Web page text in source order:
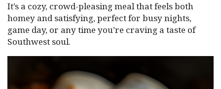
It’s a cozy, crowd-pleasing meal that feels both
homey and satisfying, perfect for busy nights,
game day, or any time you’re craving a taste of
Southwest soul.